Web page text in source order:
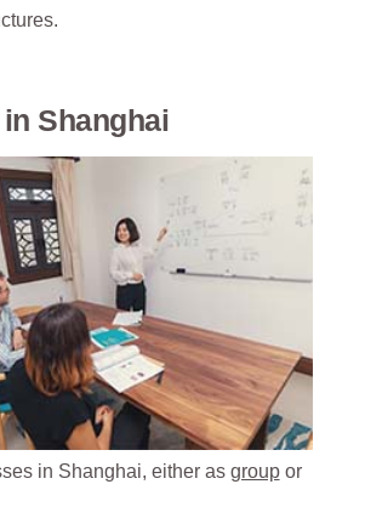
Shanghai
in Shanghai, either as groupor